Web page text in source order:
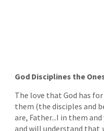
God Disciplines the
The love that God has
them (the disciples and
are, Father...I in them
and will understand that